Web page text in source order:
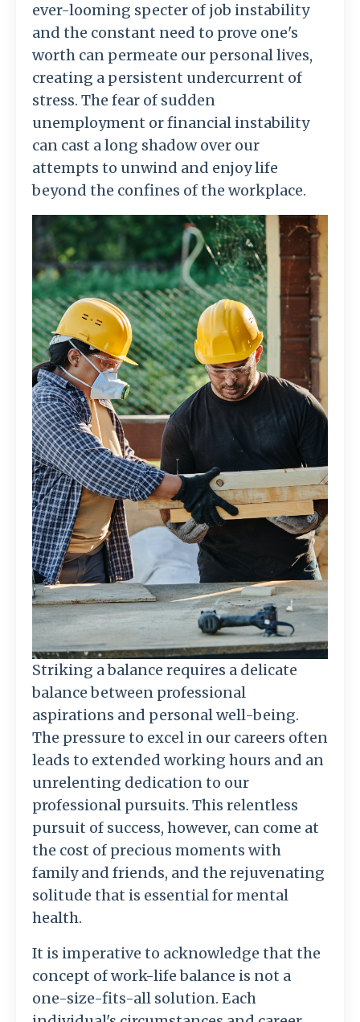
ever-looming specter of job instability
and the constant need to prove one's
worth can permeate our personal lives,
creating a persistent undercurrent of
stress. The fear of sudden
unemployment or financial instability
can cast a long shadow over our
attempts to unwind and enjoy life
beyond the confines of the workplace.
Striking a balance requires a delicate
balance between professional
aspirations and personal well-being.
The pressure to excel in our careers often
leads to extended working hours and an
unrelenting dedication to our
professional pursuits. This relentless
pursuit of success, however, can come at
the cost of precious moments with
family and friends, and the rejuvenating
solitude that is essential for mental
health.
It is imperative to acknowledge that the
concept of work-life balance is not a
one-size-fits-all solution. Each